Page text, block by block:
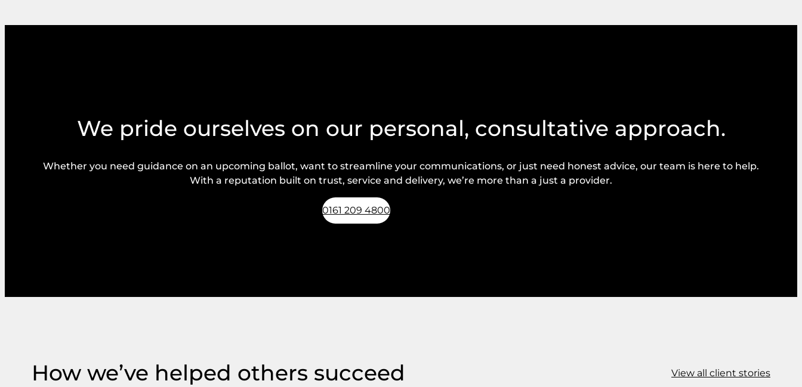
We pride ourselves on our personal, consultative approach.
Whether you need guidance on an upcoming ballot, want to streamline your communications, or just need honest advice, our team is here to help.
With a reputation built on trust, service and delivery, we’re more than a just a provider.
0161 209 4800Request a callback
How we’ve helped others succeed View all client stories